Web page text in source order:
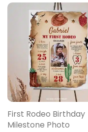
First Rodeo Birthday
Milestone Photo